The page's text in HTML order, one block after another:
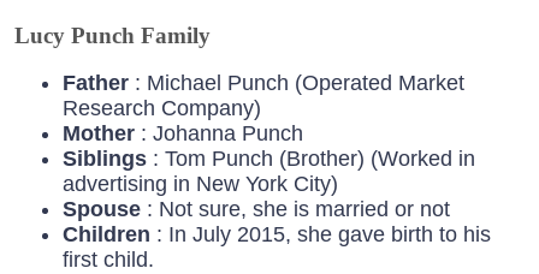
Lucy Punch Family
Father : Michael Punch (Operated Market
Research Company)
Mother : Johanna Punch
Siblings : Tom Punch (Brother) (Worked in
advertising in New York City)
Spouse : Not sure, she is married or not
Children : In July 2015, she gave birth to his
first child.